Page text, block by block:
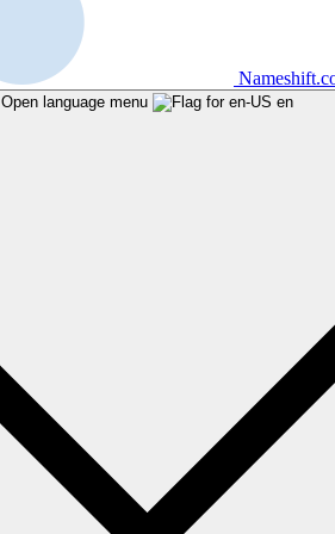
Open language menu en